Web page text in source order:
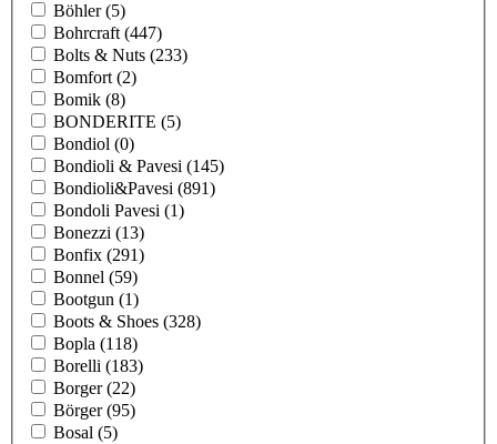
Böhler(5)
Bohrcraft (447)
Bolts & Nuts (233)
Bomfort (2)
Bomik (8)
BONDERITE (5)
Bondiol (0)
Bondioli & Pavesi (145)
Bondioli&Pavesi (891)
Bondoli Pavesi (1)
Bonezzi (13)
Bonfix (291)
Bonnel (59)
Bootgun (1)
Boots & Shoes (328)
Bopla (118)
Borelli (183)
Borger(22)
Börger(95)
Bosal (5)